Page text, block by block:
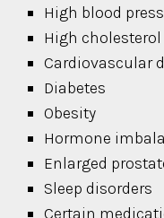
High blood
High cholesterol
Cardiovascular
Diabetes
Obesity
Hormone
Enlarged
Sleep disorders
Certain